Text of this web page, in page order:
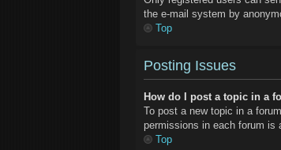
the e-mail system by
Top
Posting Issues
How do I post a topic in a
To post a new topic in a
permissions in each forum is
Top